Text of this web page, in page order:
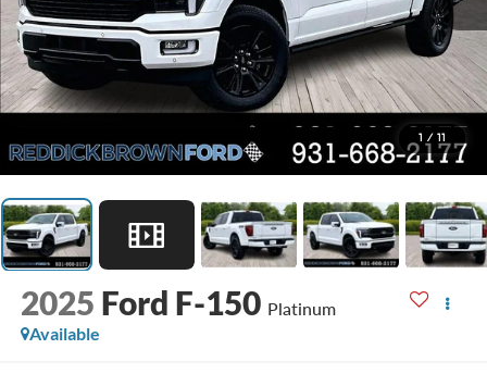
1 / 11
2025 Ford F-150 Platinum
Available